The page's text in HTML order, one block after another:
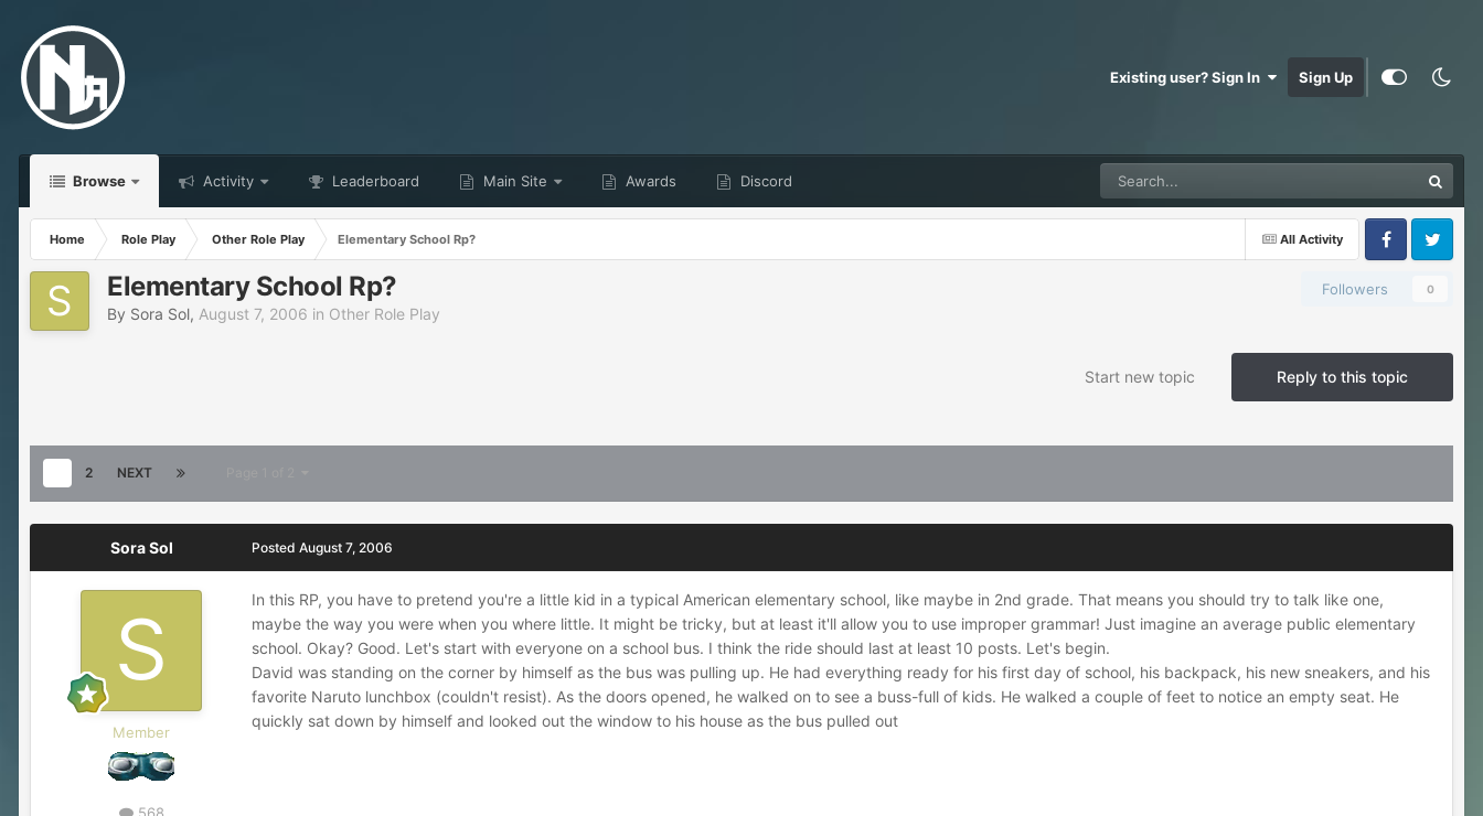
Existing user? Sign In Sign Up
Browse Activity Leaderboard Main Site Awards Discord
All Activity
Home Role Play Other Role Play
Elementary School Rp?
FacebookTwitter
Followers 0
Elementary School Rp?
By Sora Sol, August 7, 2006 in Other Role Play
Reply to this topic
Start new topic
2 NEXT
Sora Sol
Member
Posted August 7, 2006
In this RP, you have to pretend you're a little kid in a typical American elementary school, like maybe in 2nd grade. That means you should try to talk like one,
maybe the way you were when you where little. It might be tricky, but at least it'll allow you to use improper grammar! Just imagine an average public elementary
school. Okay? Good. Let's start with everyone on a school bus. I think the ride should last at least 10 posts. Let's begin.
David was standing on the corner by himself as the bus was pulling up. He had everything ready for his first day of school, his backpack, his new sneakers, and his
favorite Naruto lunchbox (couldn't resist). As the doors opened, he walked on to see a buss-full of kids. He walked a couple of feet to notice an empty seat. He
quickly sat down by himself and looked out the window to his house as the bus pulled out